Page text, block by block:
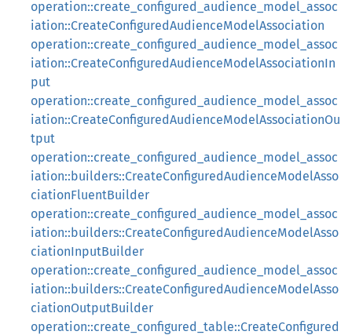
operation::create_configured_audience_model_assoc
iation::CreateConfiguredAudienceModelAssociation
operation::create_configured_audience_model_assoc
iation::CreateConfiguredAudienceModelAssociationIn
put
operation::create_configured_audience_model_assoc
iation::CreateConfiguredAudienceModelAssociationOu
tput
operation::create_configured_audience_model_assoc
iation::builders::CreateConfiguredAudienceModelAsso
ciationFluentBuilder
operation::create_configured_audience_model_assoc
iation::builders::CreateConfiguredAudienceModelAsso
ciationInputBuilder
operation::create_configured_audience_model_assoc
iation::builders::CreateConfiguredAudienceModelAsso
ciationOutputBuilder
operation::create_configured_table::CreateConfigured